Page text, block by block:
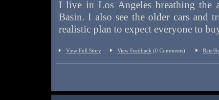
I live in Los Angeles breathing the
Basin. I also see the older cars and
realistic plan to expect everyone to
View Full Story View Feedback (0 Comments) Rate/